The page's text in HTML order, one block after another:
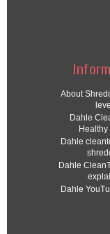
About
Dahle
Healthy
Dahle
Dahle
Dahle